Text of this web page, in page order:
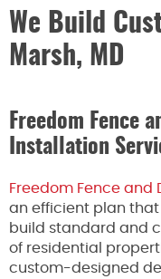
We Build
Marsh, MD
Freedom Fence
Installation
Freedom Fence and
an efficient plan that
build standard and
of residential
custom-designed